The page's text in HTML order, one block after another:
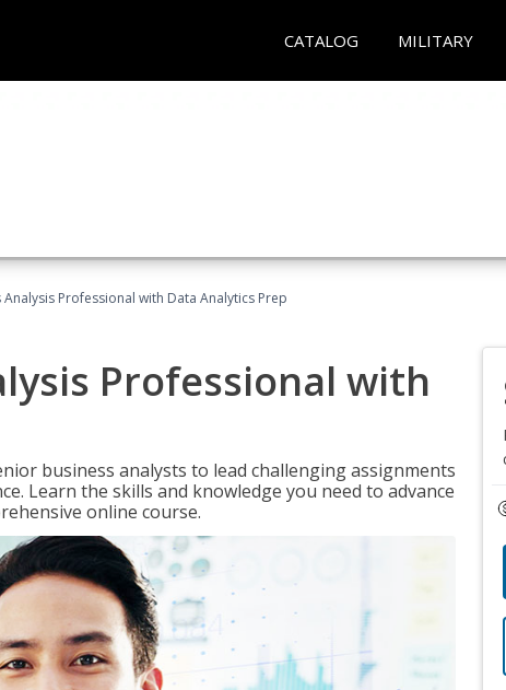
CATALOG MILITARY
Professional with Data Analytics Prep
Professional with
business analysts to lead challenging assignments
Learn the skills and knowledge you need to advance
online course.